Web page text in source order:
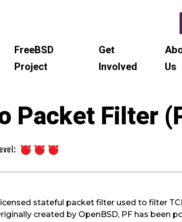
FreeBSD
Project
Get
Involved
Us
Packet Filter
stateful packet filter used to filter
created by OpenBSD, PF has been